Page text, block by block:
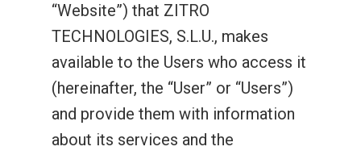
“Website”) that ZITRO
TECHNOLOGIES, S.L.U., makes
available to the Users who access it
(hereinafter, the “User” or “Users”)
and provide them with information
about its services and the